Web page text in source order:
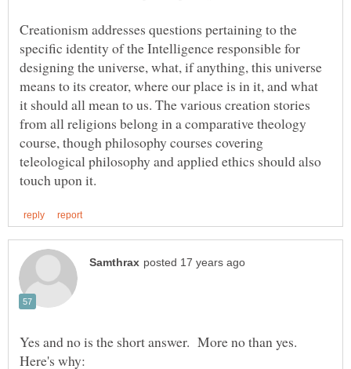
Creationism addresses questions pertaining to the
specific identity of the Intelligence responsible for
designing the universe, what, if anything, this universe
means to its creator, where our place is in it, and what
it should all mean to us. The various creation stories
from all religions belong in a comparative theology
course, though philosophy courses covering
teleological philosophy and applied ethics should also
Yes and no is the short answer. More no than yes.